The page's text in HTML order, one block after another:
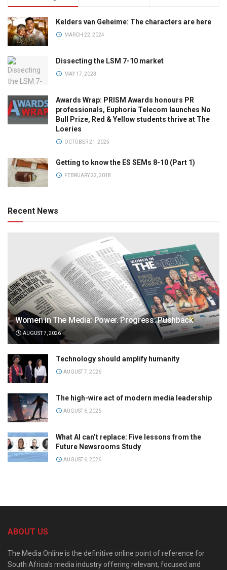
Kelders van Geheime: The characters are here
MARCH 22, 2024
Dissecting the LSM 7-10 market
MAY 17, 2023
Awards Wrap: PRISM Awards honours PR
professionals, Euphoria Telecom launches No
Bull Prize, Red & Yellow students thrive at The
Loeries
OCTOBER 21, 2025
Getting to know the ES SEMs 8-10 (Part 1)
FEBRUARY 22, 2018
Recent News
Women in The Media: Power. Progress. Pushback
AUGUST 7, 2026
Technology should amplify humanity
AUGUST 7, 2026
The high-wire act of modern media leadership
AUGUST 6, 2026
What AI can’t replace: Five lessons from the
Future Newsrooms Study
AUGUST 6, 2026
ABOUT US
The Media Online is the definitive online point of reference for
South Africa’s media industry offering relevant, focused and